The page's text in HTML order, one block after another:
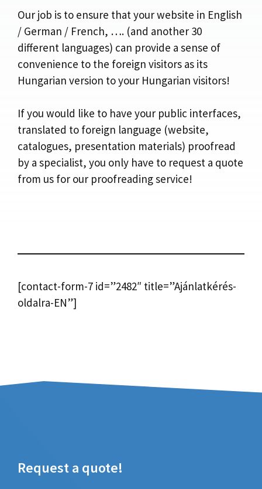
Our job is to ensure that your website in English
/ German / French, …. (and another 30
different languages) can provide a sense of
convenience to the foreign visitors as its
Hungarian version to your Hungarian visitors!
If you would like to have your public interfaces,
translated to foreign language (website,
catalogues, presentation materials) proofread
by a specialist, you only have to request a quote
from us for our proofreading service!
[contact-form-7 id=”2482″ title=”Ajánlatkérés-
oldalra-EN”]
Request a quote!